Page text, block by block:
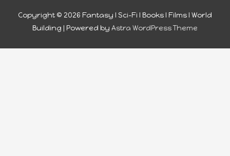
Copyright © 2026 Fantasy I Sci-Fi I Books I Films I World
Building | Powered by Astra WordPress Theme